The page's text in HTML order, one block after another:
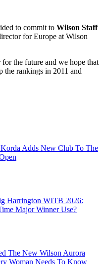
to commit to Wilson Staff
for Europe at Wilson
for the future and we hope that
the rankings in 2011 and
Adds New Club To The
Harrington WITB 2026:
Major Winner Use?
The New Wilson Aurora
Woman Needs To Know